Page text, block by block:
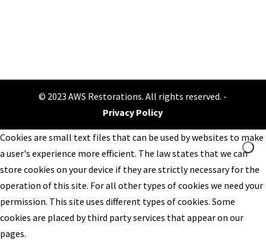
© 2023 AWS Restorations. All rights reserved. -
Privacy Policy
Cookies are small text files that can be used by websites to make
a user's experience more efficient. The law states that we can
store cookies on your device if they are strictly necessary for the
operation of this site. For all other types of cookies we need your
permission. This site uses different types of cookies. Some
cookies are placed by third party services that appear on our
pages.